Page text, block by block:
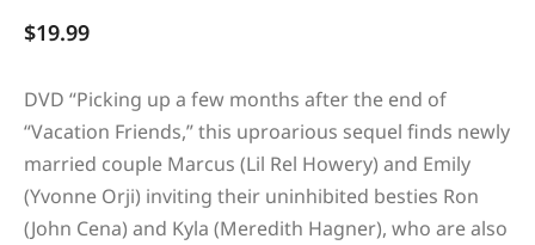
$19.99
DVD “Picking up a few months after the end of
“Vacation Friends,” this uproarious sequel finds newly
married couple Marcus (Lil Rel Howery) and Emily
(Yvonne Orji) inviting their uninhibited besties Ron
(John Cena) and Kyla (Meredith Hagner), who are also